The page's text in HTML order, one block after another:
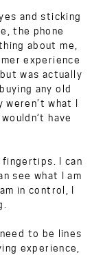
and sticking
the phone
about me,
experience
was actually
any old
what I
have
I can
see what I am
in control, I
to be lines
experience,